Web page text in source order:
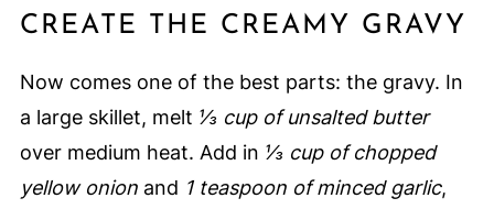
CREATE THE CREAMY GRAVY
Now comes one of the best parts: the gravy. In
a large skillet, melt ⅓ cup of unsalted butter
over medium heat. Add in ⅓ cup of chopped
yellow onionand 1 teaspoon of minced garlic,